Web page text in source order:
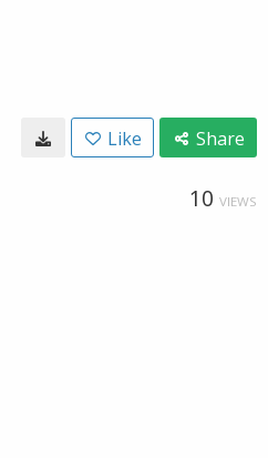
Like Share
10 VIEWS